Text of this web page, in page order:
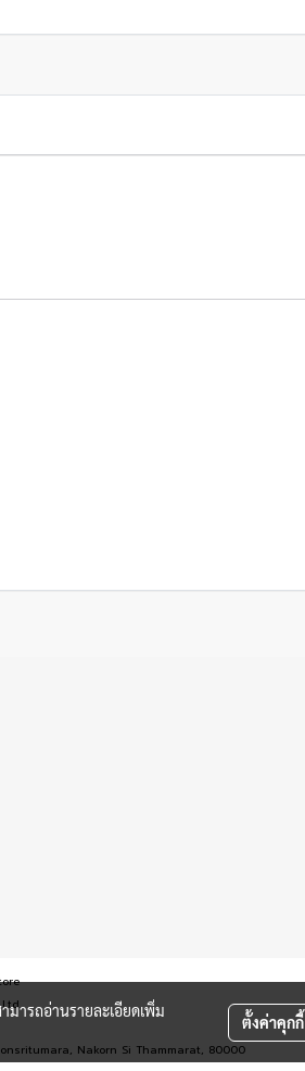
Nakorn Si Thammarat, 80000
มารถอ่านรายละเอียดเพิ่ม
ตั้งค่าคุกกี้